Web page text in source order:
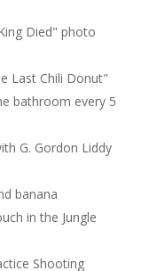
Died" photo
Last Chili Donut"
bathroom every 5
G. Gordon Liddy
banana
in the Jungle
Shooting